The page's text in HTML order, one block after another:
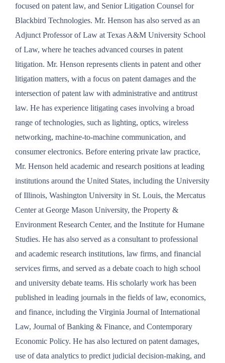
focused on patent law, and Senior Litigation Counsel for
Blackbird Technologies. Mr. Henson has also served as an
Adjunct Professor of Law at Texas A&M University School
of Law, where he teaches advanced courses in patent
litigation. Mr. Henson represents clients in patent and other
litigation matters, with a focus on patent damages and the
intersection of patent law with administrative and antitrust
law. He has experience litigating cases involving a broad
range of technologies, such as lighting, optics, wireless
networking, machine-to-machine communication, and
consumer electronics. Before entering private law practice,
Mr. Henson held academic and research positions at leading
institutions around the United States, including the University
of Illinois, Washington University in St. Louis, the Mercatus
Center at George Mason University, the Property &
Environment Research Center, and the Institute for Humane
Studies. He has also served as a consultant to professional
and academic research institutions, law firms, and financial
services firms, and served as a debate coach to high school
and university debate teams. His scholarly work has been
published in leading journals in the fields of law, economics,
and finance, including the Virginia Journal of International
Law, Journal of Banking & Finance, and Contemporary
Economic Policy. He has also lectured on patent damages,
use of data analytics to predict judicial decision-making, and